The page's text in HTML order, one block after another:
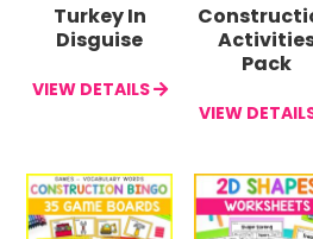
Turkey In
Disguise
VIEW DETAILS
Pack
VIEW